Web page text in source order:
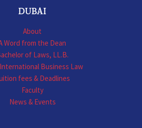
DUBAI
About
Word from the Dean
of Laws, LL.B.
Business Law
fees & Deadlines
Faculty
News & Events